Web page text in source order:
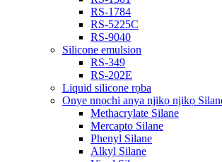
RS-1784
RS-5225C
RS-9040
Silicone emulsion
RS-349
RS-202E
Liquid silicone rọba
Onye nnọchi anya njikọ njikọ
Methacrylate Silane
Mercapto Silane
Phenyl Silane
Alkyl Silane